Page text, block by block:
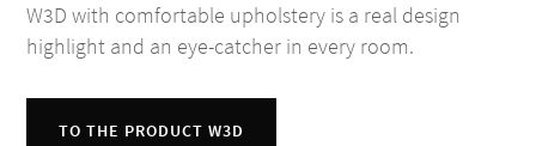
W3D with comfortable upholstery is a real design
highlight and an eye-catcher in every room.
TO THE PRODUCT W3D